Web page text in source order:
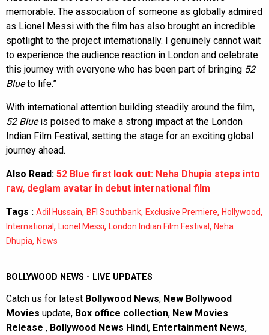
memorable. The association of someone as globally admired
as Lionel Messi with the film has also brought an incredible
spotlight to the project internationally. I genuinely cannot wait
to experience the audience reaction in London and celebrate
this journey with everyone who has been part of bringing 52
Blueto life.”
With international attention building steadily around the film,
52 Blueis poised to make a strong impact at the London
Indian Film Festival, setting the stage for an exciting global
journey ahead.
Also Read: 52 Blue first look out: Neha Dhupia steps into
raw, deglam avatar in debut international film
Tags : Adil Hussain, BFI Southbank, Exclusive Premiere, Hollywood,
International , Lionel Messi, London Indian Film Festival , Neha
Dhupia, News
BOLLYWOOD NEWS - LIVE UPDATES
Catch us for latest Bollywood News, New Bollywood
Movies update, Box office collection, New Movies
Release , Bollywood News Hindi, Entertainment News,